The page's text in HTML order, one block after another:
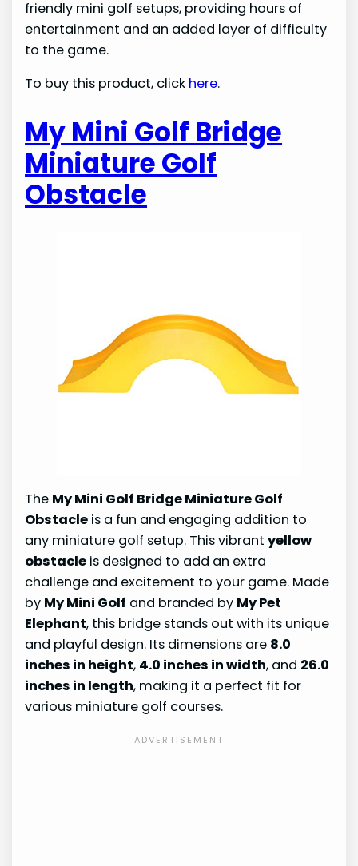
friendly mini golf setups, providing hours of
entertainment and an added layer of difficulty
to the game.
To buy this product, click here.
My Mini Golf Bridge
Miniature Golf
Obstacle
The My Mini Golf Bridge Miniature Golf
Obstacle is a fun and engaging addition to
any miniature golf setup. This vibrantyellow
obstacle is designed to add an extra
challenge and excitement to your game. Made
by My Mini Golf and branded by My Pet
Elephant, this bridge stands out with its unique
and playful design. Its dimensions are 8.0
inches in height, 4.0 inches in width, and 26.0
inches in length, making it a perfect fit for
various miniature golf courses.